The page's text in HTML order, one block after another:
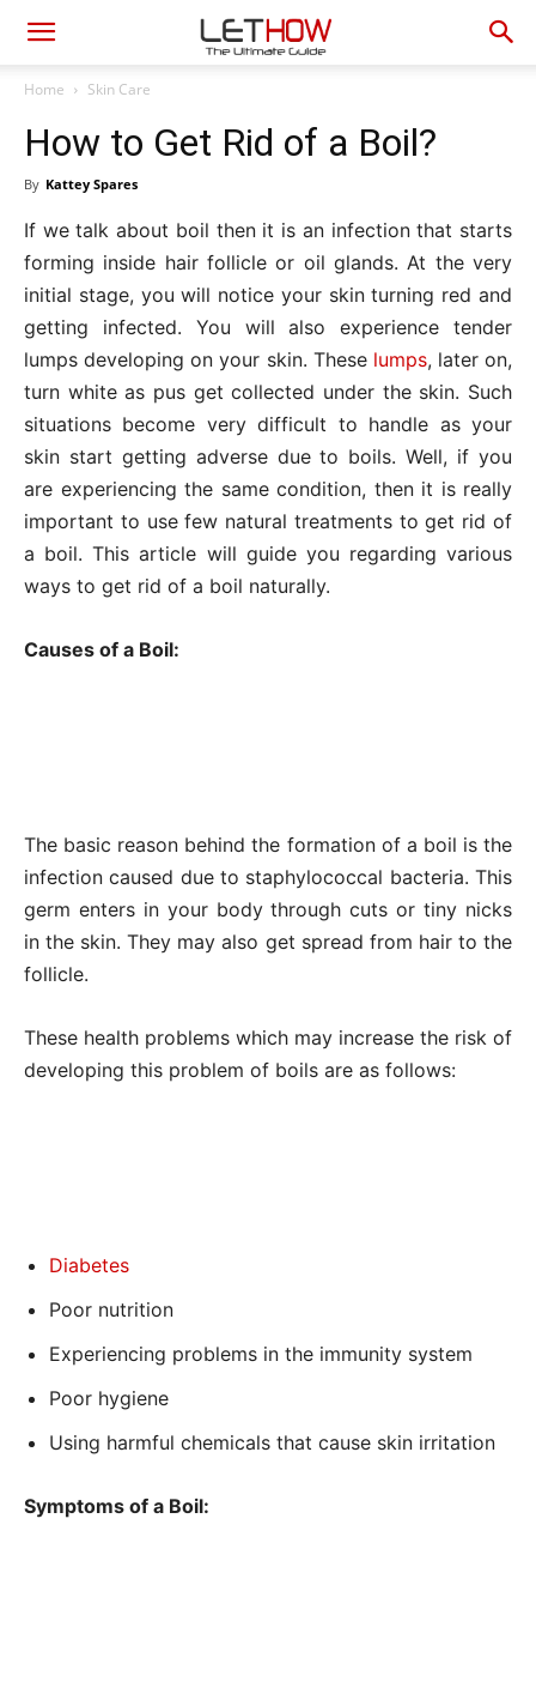
Home Skin Care
How to Get Rid of a Boil?
By Kattey Spares
If we talk about boil then it is an infection that starts
forming inside hair follicle or oil glands. At the very
initial stage, you will notice your skin turning red and
getting infected. You will also experience tender
lumps developing on your skin. These lumps, later on,
turn white as pus get collected under the skin. Such
situations become very difficult to handle as your
skin start getting adverse due to boils. Well, if you
are experiencing the same condition, then it is really
important to use few natural treatments to get rid of
a boil. This article will guide you regarding various
ways to get rid of a boil naturally.
Causes of a Boil:
The basic reason behind the formation of a boil is the
infection caused due to staphylococcal bacteria. This
germ enters in your body through cuts or tiny nicks
in the skin. They may also get spread from hair to the
follicle.
These health problems which may increase the risk of
developing this problem of boils are as follows:
Diabetes
Poor nutrition
Experiencing problems in the immunity system
Poor hygiene
Using harmful chemicals that cause skin irritation
Symptoms of a Boil: